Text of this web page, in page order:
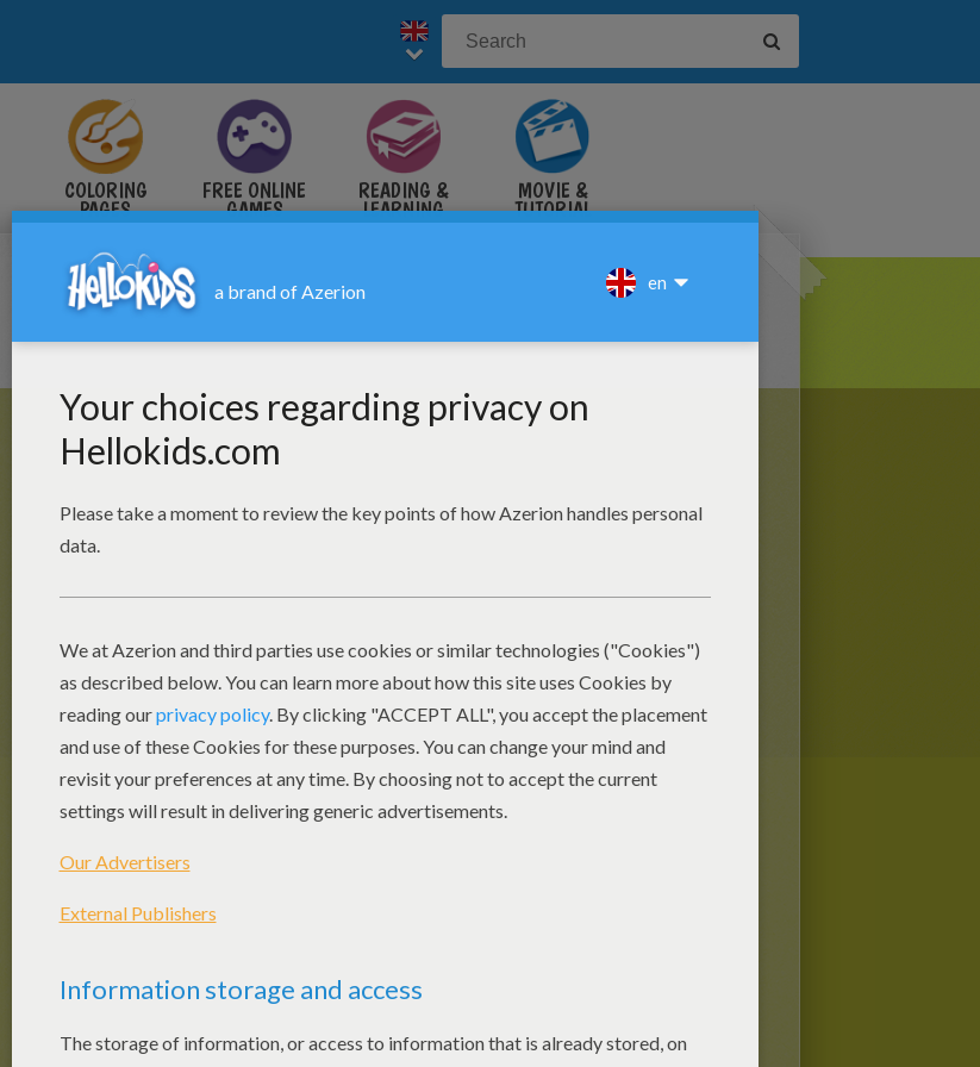
COLORING
PAGES
FREE ONLINE
GAMES
READING &
LEARNING
MOVIE &
TUTORIAL
VIDEOS